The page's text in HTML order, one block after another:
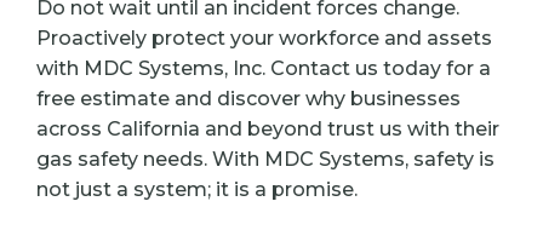
Do not wait until an incident forces change.
Proactively protect your workforce and assets
with MDC Systems, Inc. Contact us today for a
free estimate and discover why businesses
across California and beyond trust us with their
gas safety needs. With MDC Systems, safety is
not just a system; it is a promise.